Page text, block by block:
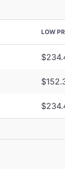
LOW